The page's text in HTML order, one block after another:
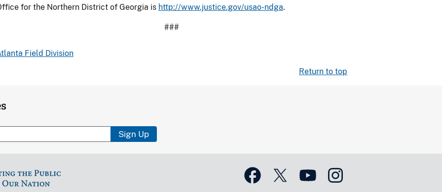
for the Northern District of Georgia is http://www.justice.gov/usao-ndga.
###
Field Division
Return to top
Sign Up